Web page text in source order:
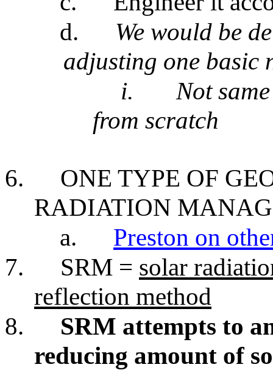
d.
We would be
adjusting one basic
i.
Not
from scratch
6.
ONE TYPE OF
RADIATION
a.
Preston on
7.
SRM = solar
reflection method
8.
SRM attempts to
reducing amount of